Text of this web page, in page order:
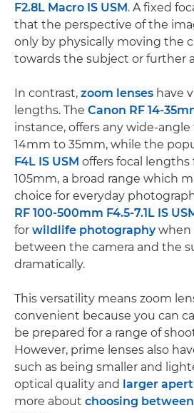
F2.8L Macro IS USM . A fixed
that the perspective of the
only by physically moving the
towards the subject or further
In contrast, zoom lenses have
lengths. The Canon RF 14-
instance, offers any wide-
14mm to 35mm, while the
F4L IS USM offers focal
105mm, a broad range which
choice for everyday
RF 100-500mm F4.5-7.1L IS
for wildlife photographywhen
between the camera and the
dramatically.
This versatility means zoom
convenient because you can
be prepared for a range of
However, prime lenses also
such as being smaller and
optical quality and larger
more about choosing